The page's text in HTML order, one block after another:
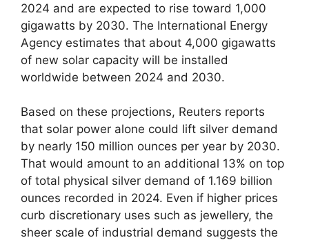
2024 and are expected to rise toward 1,000
gigawatts by 2030. The International Energy
Agency estimates that about 4,000 gigawatts
of new solar capacity will be installed
worldwide between 2024 and 2030.
Based on these projections, Reuters reports
that solar power alone could lift silver demand
by nearly 150 million ounces per year by 2030.
That would amount to an additional 13% on top
of total physical silver demand of 1.169 billion
ounces recorded in 2024. Even if higher prices
curb discretionary uses such as jewellery, the
sheer scale of industrial demand suggests the